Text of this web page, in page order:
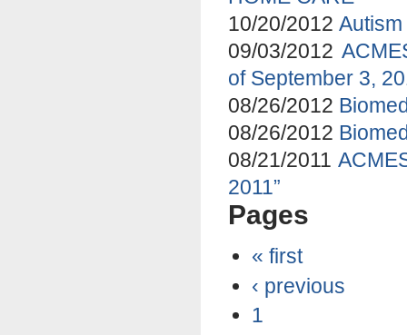
10/20/2012
09/03/2012
of September 3,
08/26/2012
08/26/2012
08/21/2011
2011”
Pages
« first
‹ previous
1